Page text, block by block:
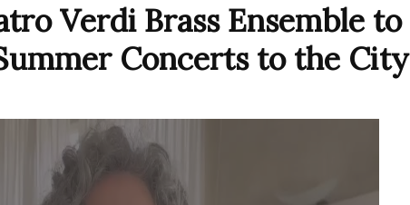
Verdi Brass Ensemble to
Concerts to the City